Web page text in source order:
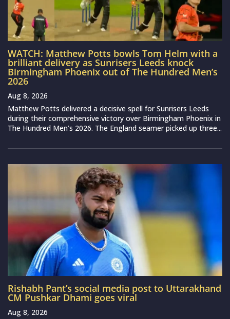
WATCH: Matthew Potts bowls Tom Helm with a
brilliant delivery as Sunrisers Leeds knock
Birmingham Phoenix out of The Hundred Men’s
2026
Aug 8, 2026
Matthew Potts delivered a decisive spell for Sunrisers Leeds
during their comprehensive victory over Birmingham Phoenix in
The Hundred Men’s 2026. The England seamer picked up three...
Rishabh Pant’s social media post to Uttarakhand
CM Pushkar Dhami goes viral
Aug 8, 2026